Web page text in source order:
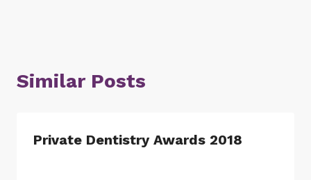
Similar Posts
Private Dentistry Awards 2018